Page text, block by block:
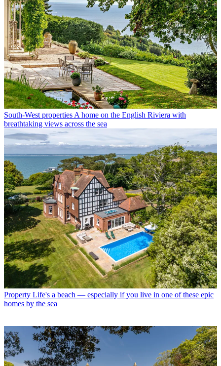
South-West properties A home on the English Riviera with
breathtaking views across the sea
Property Life's a beach — especially if you live in one of these epic
homes by the sea